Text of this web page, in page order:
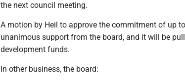
the next council meeting.
A motion by Heil to approve the commitment of up
unanimous support from the board, and it will be
development funds.
In other business, the board: